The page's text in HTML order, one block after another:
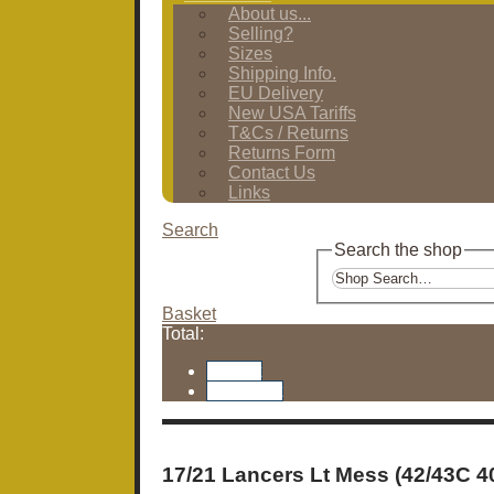
About us...
Selling?
Sizes
Shipping Info.
EU Delivery
New USA Tariffs
T&Cs / Returns
Returns Form
Contact Us
Links
Search
Search the shop
Basket
Total:
17/21 Lancers Lt Mess (42/43C